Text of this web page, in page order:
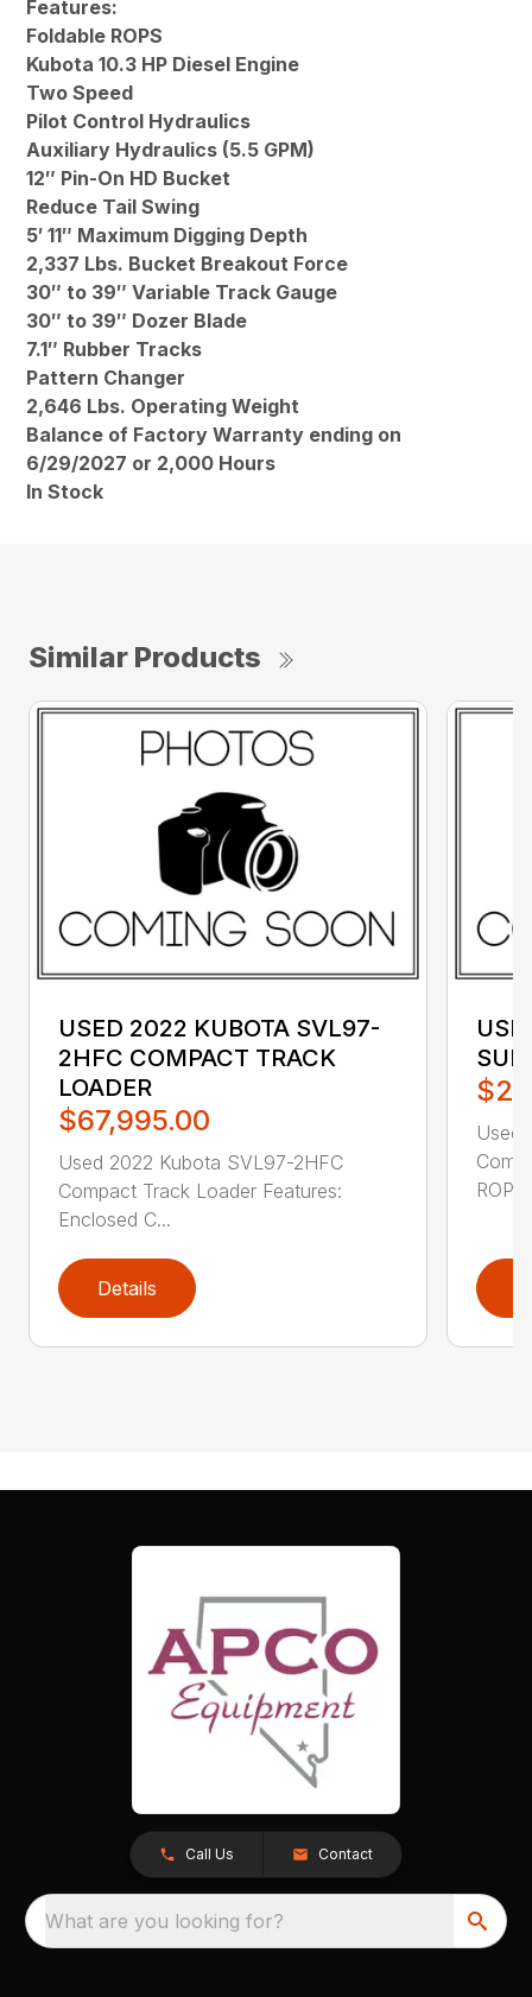
Features:
Foldable ROPS
Kubota 10.3 HP Diesel Engine
Two Speed
Pilot Control Hydraulics
Auxiliary Hydraulics (5.5 GPM)
12″ Pin-On HD Bucket
Reduce Tail Swing
5′ 11″ Maximum Digging Depth
2,337 Lbs. Bucket Breakout Force
30″ to 39″ Variable Track Gauge
30″ to 39″ Dozer Blade
7.1″ Rubber Tracks
Pattern Changer
2,646 Lbs. Operating Weight
Balance of Factory Warranty ending on
6/29/2027 or 2,000 Hours
In Stock
Similar Products
USED 2022 KUBOTA SVL97-
2HFC COMPACT TRACK
LOADER
$67,995.00
Used 2022 Kubota SVL97-2HFC
Compact Track Loader Features:
Enclosed C...
Details
Used
Call Us Contact
What are you looking for?